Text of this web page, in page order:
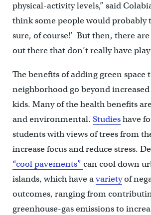
physical-activity levels,” said
think some people would probably
sure, of course!’ But then, there
out there that don’t really have
The benefits of adding green space
neighborhood go beyond
kids. Many of the health benefits
and environmental. Studieshave
students with views of trees from
increase focus and reduce stress.
“cool pavements” can cool down
islands, which have avarietyof
outcomes, ranging from
greenhouse-gas emissions to